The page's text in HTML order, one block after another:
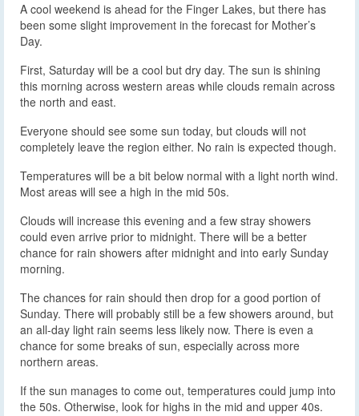
A cool weekend is ahead for the Finger Lakes, but there has
been some slight improvement in the forecast for Mother’s
Day.
First, Saturday will be a cool but dry day. The sun is shining
this morning across western areas while clouds remain across
the north and east.
Everyone should see some sun today, but clouds will not
completely leave the region either. No rain is expected though.
Temperatures will be a bit below normal with a light north wind.
Most areas will see a high in the mid 50s.
Clouds will increase this evening and a few stray showers
could even arrive prior to midnight. There will be a better
chance for rain showers after midnight and into early Sunday
morning.
The chances for rain should then drop for a good portion of
Sunday. There will probably still be a few showers around, but
an all-day light rain seems less likely now. There is even a
chance for some breaks of sun, especially across more
northern areas.
If the sun manages to come out, temperatures could jump into
the 50s. Otherwise, look for highs in the mid and upper 40s.